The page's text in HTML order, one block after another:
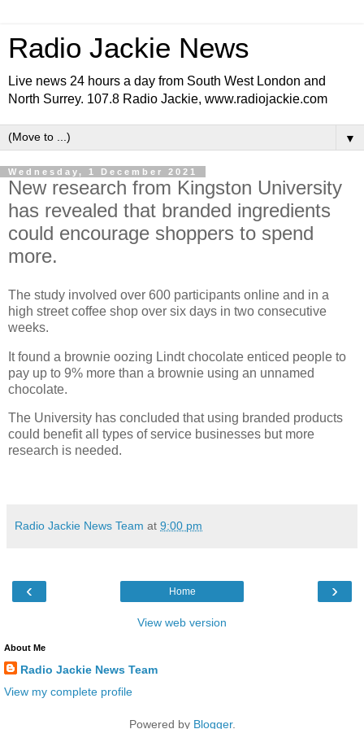
Radio Jackie News
Live news 24 hours a day from South West London and
North Surrey. 107.8 Radio Jackie, www.radiojackie.com
▼
Wednesday, 1 December 2021
New research from Kingston University
has revealed that branded ingredients
could encourage shoppers to spend
more.
The study involved over 600 participants online and in a
high street coffee shop over six days in two consecutive
weeks.
It found a brownie oozing Lindt chocolate enticed people to
pay up to 9% more than a brownie using an unnamed
chocolate.
The University has concluded that using branded products
could benefit all types of service businesses but more
research is needed.
Radio Jackie News Team at 9:00 pm
‹ ›
Home
View web version
About Me
Radio Jackie News Team
View my complete profile
Powered by Blogger.